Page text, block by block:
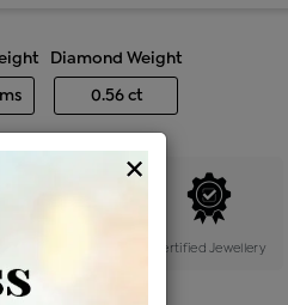
Diamond Weight
0.56 ct
Certified Jewellery
item
×